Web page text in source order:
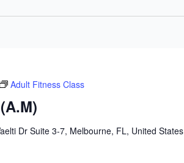
Adult Fitness Class
Dr Suite 3-7, Melbourne, FL, United States